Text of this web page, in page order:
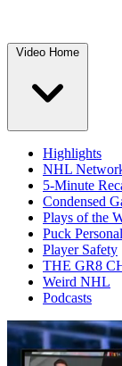
Video Home
Highlights
NHL
5-Minute
Condensed
Plays of the
Puck
Player Safety
THE GR8
Weird NHL
Podcasts